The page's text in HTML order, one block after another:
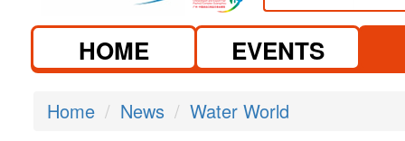
HOME EVENTS
Home News Water World